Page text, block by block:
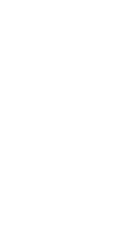
all Snowflake